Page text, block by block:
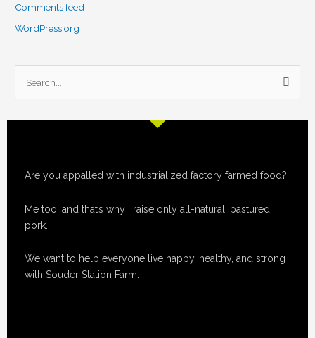
Comments feed
WordPress.org
a
Are you appalled with industrialized factory farmed food?
Me too, and that’s why I raise only all-natural, pastured
pork.
We want to help everyone live happy, healthy, and strong
with Souder Station Farm.